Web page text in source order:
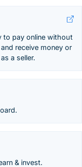
to pay online without
receive money or
a seller.
& invest.